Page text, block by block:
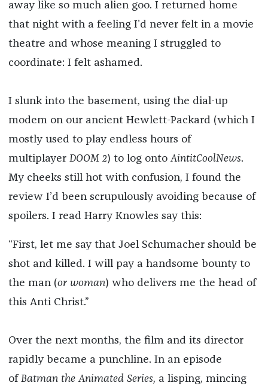
away like so much alien goo. I returned home
that night with a feeling I’d never felt in a movie
theatre and whose meaning I struggled to
coordinate: I felt ashamed.
I slunk into the basement, using the dial-up
modem on our ancient Hewlett-Packard (which I
mostly used to play endless hours of
multiplayer DOOM 2) to log onto AintitCoolNews.
My cheeks still hot with confusion, I found the
review I’d been scrupulously avoiding because of
spoilers. I read Harry Knowles say this:
“First, let me say that Joel Schumacher should be
shot and killed. I will pay a handsome bounty to
the man (or woman) who delivers me the head of
this Anti Christ.”
Over the next months, the film and its director
rapidly became a punchline. In an episode
of Batman the Animated Series, a lisping, mincing